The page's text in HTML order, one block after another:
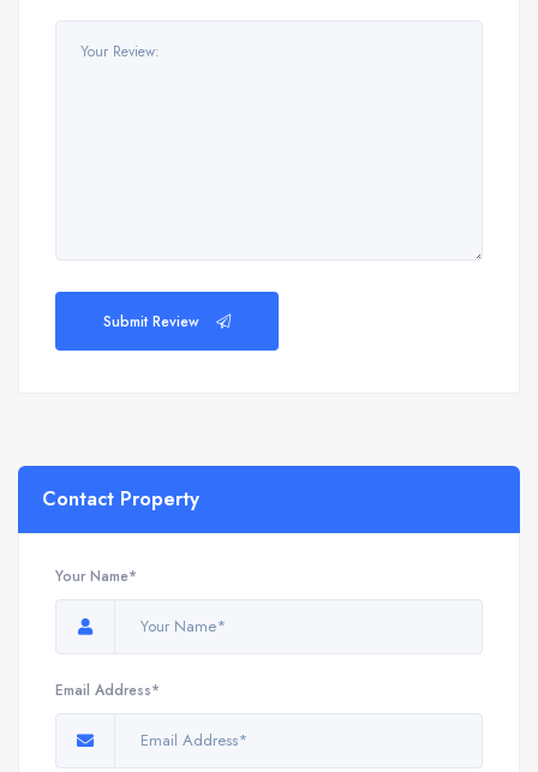
Submit Review
Contact Property
Your Name*
Email Address*